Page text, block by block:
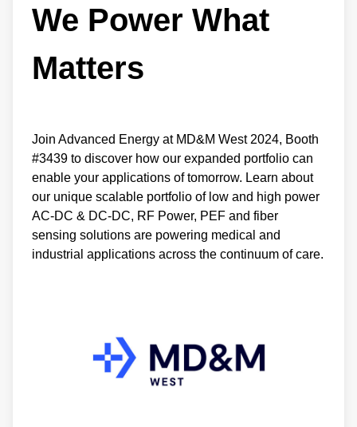
We Power What
Matters
Join Advanced Energy at MD&M West 2024, Booth
#3439 to discover how our expanded portfolio can
enable your applications of tomorrow. Learn about
our unique scalable portfolio of low and high power
AC-DC & DC-DC, RF Power, PEF and fiber
sensing solutions are powering medical and
industrial applications across the continuum of care.